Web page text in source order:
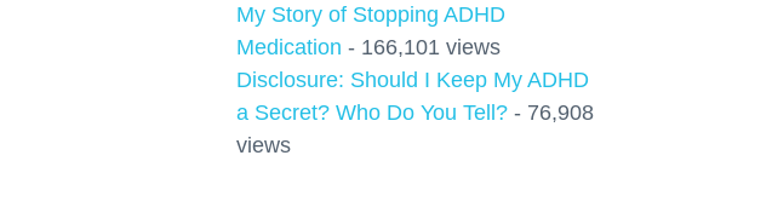
My Story of Stopping ADHD
Medication - 166,101 views
Disclosure: Should I Keep My ADHD
a Secret? Who Do You Tell? - 76,908
views